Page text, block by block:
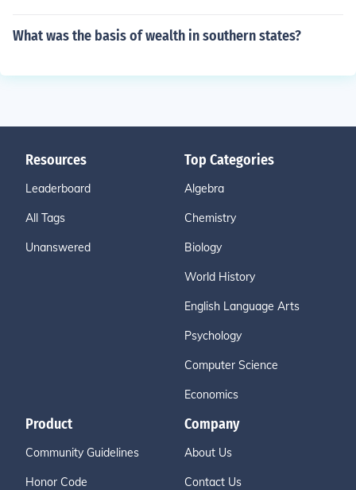
What was the basis of wealth in southern states?
Resources
Leaderboard
All Tags
Unanswered
Top Categories
Algebra
Chemistry
Biology
World History
English Language Arts
Psychology
Computer Science
Economics
Product
Community Guidelines
Honor Code
Company
About Us
Contact Us